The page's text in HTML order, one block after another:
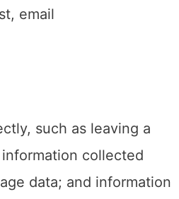
email
such as leaving a
collected
data; and information